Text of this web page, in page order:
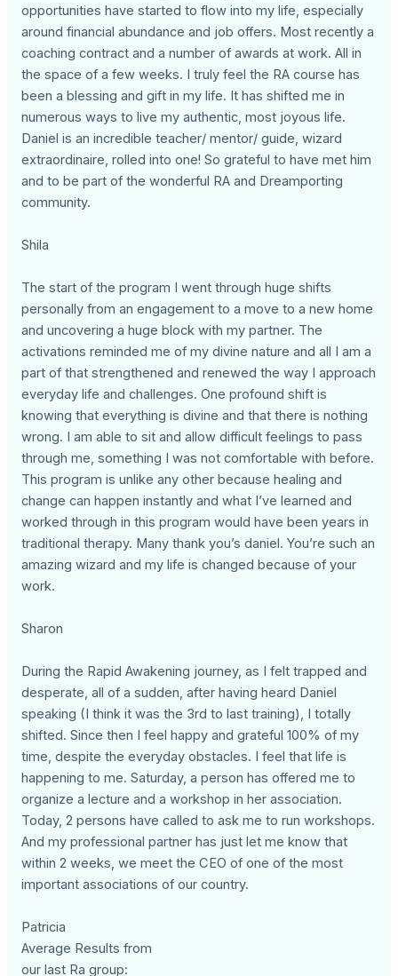
opportunities have started to flow into my life, especially
around financial abundance and job offers. Most recently a
coaching contract and a number of awards at work. All in
the space of a few weeks. I truly feel the RA course has
been a blessing and gift in my life. It has shifted me in
numerous ways to live my authentic, most joyous life.
Daniel is an incredible teacher/ mentor/ guide, wizard
extraordinaire, rolled into one! So grateful to have met him
and to be part of the wonderful RA and Dreamporting
community.
Shila
The start of the program I went through huge shifts
personally from an engagement to a move to a new home
and uncovering a huge block with my partner. The
activations reminded me of my divine nature and all I am a
part of that strengthened and renewed the way I approach
everyday life and challenges. One profound shift is
knowing that everything is divine and that there is nothing
wrong. I am able to sit and allow difficult feelings to pass
through me, something I was not comfortable with before.
This program is unlike any other because healing and
change can happen instantly and what I’ve learned and
worked through in this program would have been years in
traditional therapy. Many thank you’s daniel. You’re such an
amazing wizard and my life is changed because of your
work.
Sharon
During the Rapid Awakening journey, as I felt trapped and
desperate, all of a sudden, after having heard Daniel
speaking (I think it was the 3rd to last training), I totally
shifted. Since then I feel happy and grateful 100% of my
time, despite the everyday obstacles. I feel that life is
happening to me. Saturday, a person has offered me to
organize a lecture and a workshop in her association.
Today, 2 persons have called to ask me to run workshops.
And my professional partner has just let me know that
within 2 weeks, we meet the CEO of one of the most
important associations of our country.
Patricia
Average Results from
our last Ra group: